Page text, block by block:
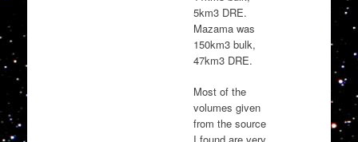
5km3 DRE.
Mazama was
150km3 bulk,
47km3 DRE.
Most of the
volumes given
from the source